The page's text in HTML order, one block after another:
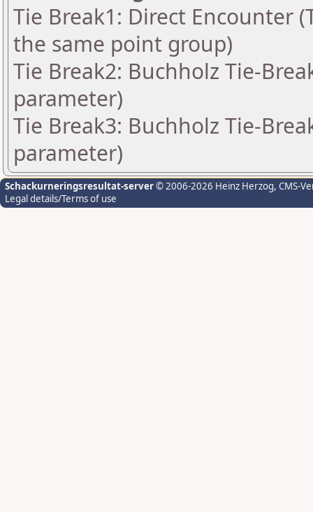
Tie Break1: Direct Encounter
the same point group)
Tie Break2: Buchholz Tie-
parameter)
Tie Break3: Buchholz Tie-
parameter)
Schackurneringsresultat-server© 2006-2026 Heinz Herzog, CMS-
Legal details/Terms of use